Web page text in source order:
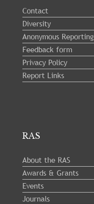
Contact
Diversity
Anonymous Reporting
Feedback form
Privacy Policy
Report Links
RAS
About the RAS
Awards & Grants
Events
Journals